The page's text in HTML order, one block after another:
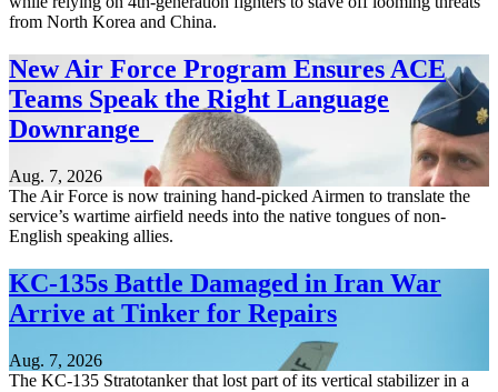
from North Korea and China.
New Air Force Program Ensures ACE
Teams Speak the Right Language
Downrange
Aug. 7, 2026
The Air Force is now training hand-picked Airmen to translate the
service’s wartime airfield needs into the native tongues of non-
English speaking allies.
KC-135s Battle Damaged in Iran War
Arrive at Tinker for Repairs
Aug. 7, 2026
The KC-135 Stratotanker that lost part of its vertical stabilizer in a